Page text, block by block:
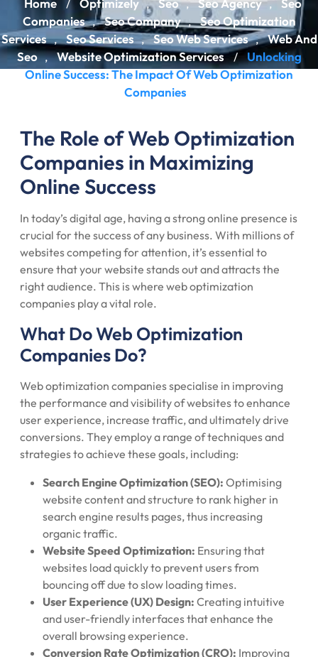
Home / Optimizely , Seo , Seo Agency , Seo
Companies , Seo Company , Seo Optimization
Services , Seo Services , Seo Web Services , Web And
Seo , Website Optimization Services / Unlocking
Online Success: The Impact Of Web Optimization
Companies
The Role of Web Optimization
Companies in Maximizing
Online Success
In today’s digital age, having a strong online presence is
crucial for the success of any business. With millions of
websites competing for attention, it’s essential to
ensure that your website stands out and attracts the
right audience. This is where web optimization
companies play a vital role.
What Do Web Optimization
Companies Do?
Web optimization companies specialise in improving
the performance and visibility of websites to enhance
user experience, increase traffic, and ultimately drive
conversions. They employ a range of techniques and
strategies to achieve these goals, including:
Search Engine Optimization (SEO): Optimising
website content and structure to rank higher in
search engine results pages, thus increasing
organic traffic.
Website Speed Optimization: Ensuring that
websites load quickly to prevent users from
bouncing off due to slow loading times.
User Experience (UX) Design: Creating intuitive
and user-friendly interfaces that enhance the
overall browsing experience.
Conversion Rate Optimization (CRO): Improving